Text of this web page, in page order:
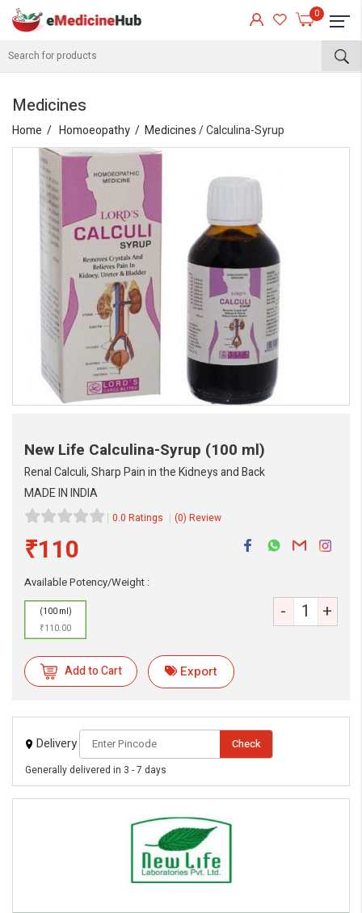
0
Medicines
Home Homoeopathy Medicines/ Calculina-Syrup
New Life Calculina-Syrup (100 ml)
Renal Calculi, Sharp Pain in the Kidneys and Back
MADE IN INDIA
0.0 Ratings (0) Review
₹110
Available Potency/Weight :
(100 ml)
₹110.00
- +
Add to Cart Export
Delivery Check
Generally delivered in 3 - 7 days
eMedicineHub Assistant